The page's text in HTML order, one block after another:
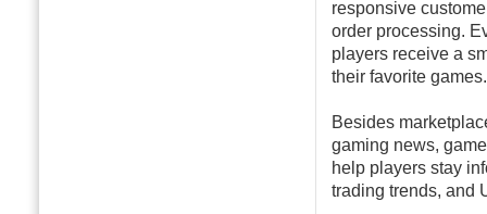
responsive
order processing.
players receive a
their favorite games.
Besides
gaming news,
help players stay
trading trends, and